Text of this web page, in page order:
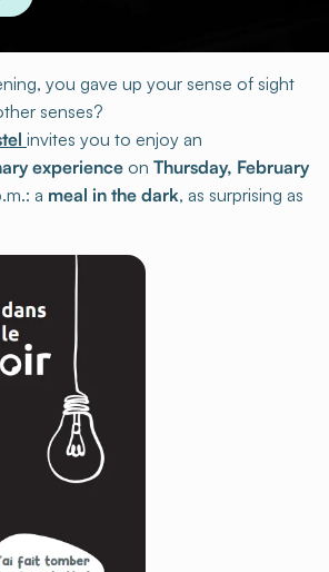
you gave up your sense of sight
senses?
invites you to enjoy an
experience on Thursday, February
a meal in the dark, as surprising as